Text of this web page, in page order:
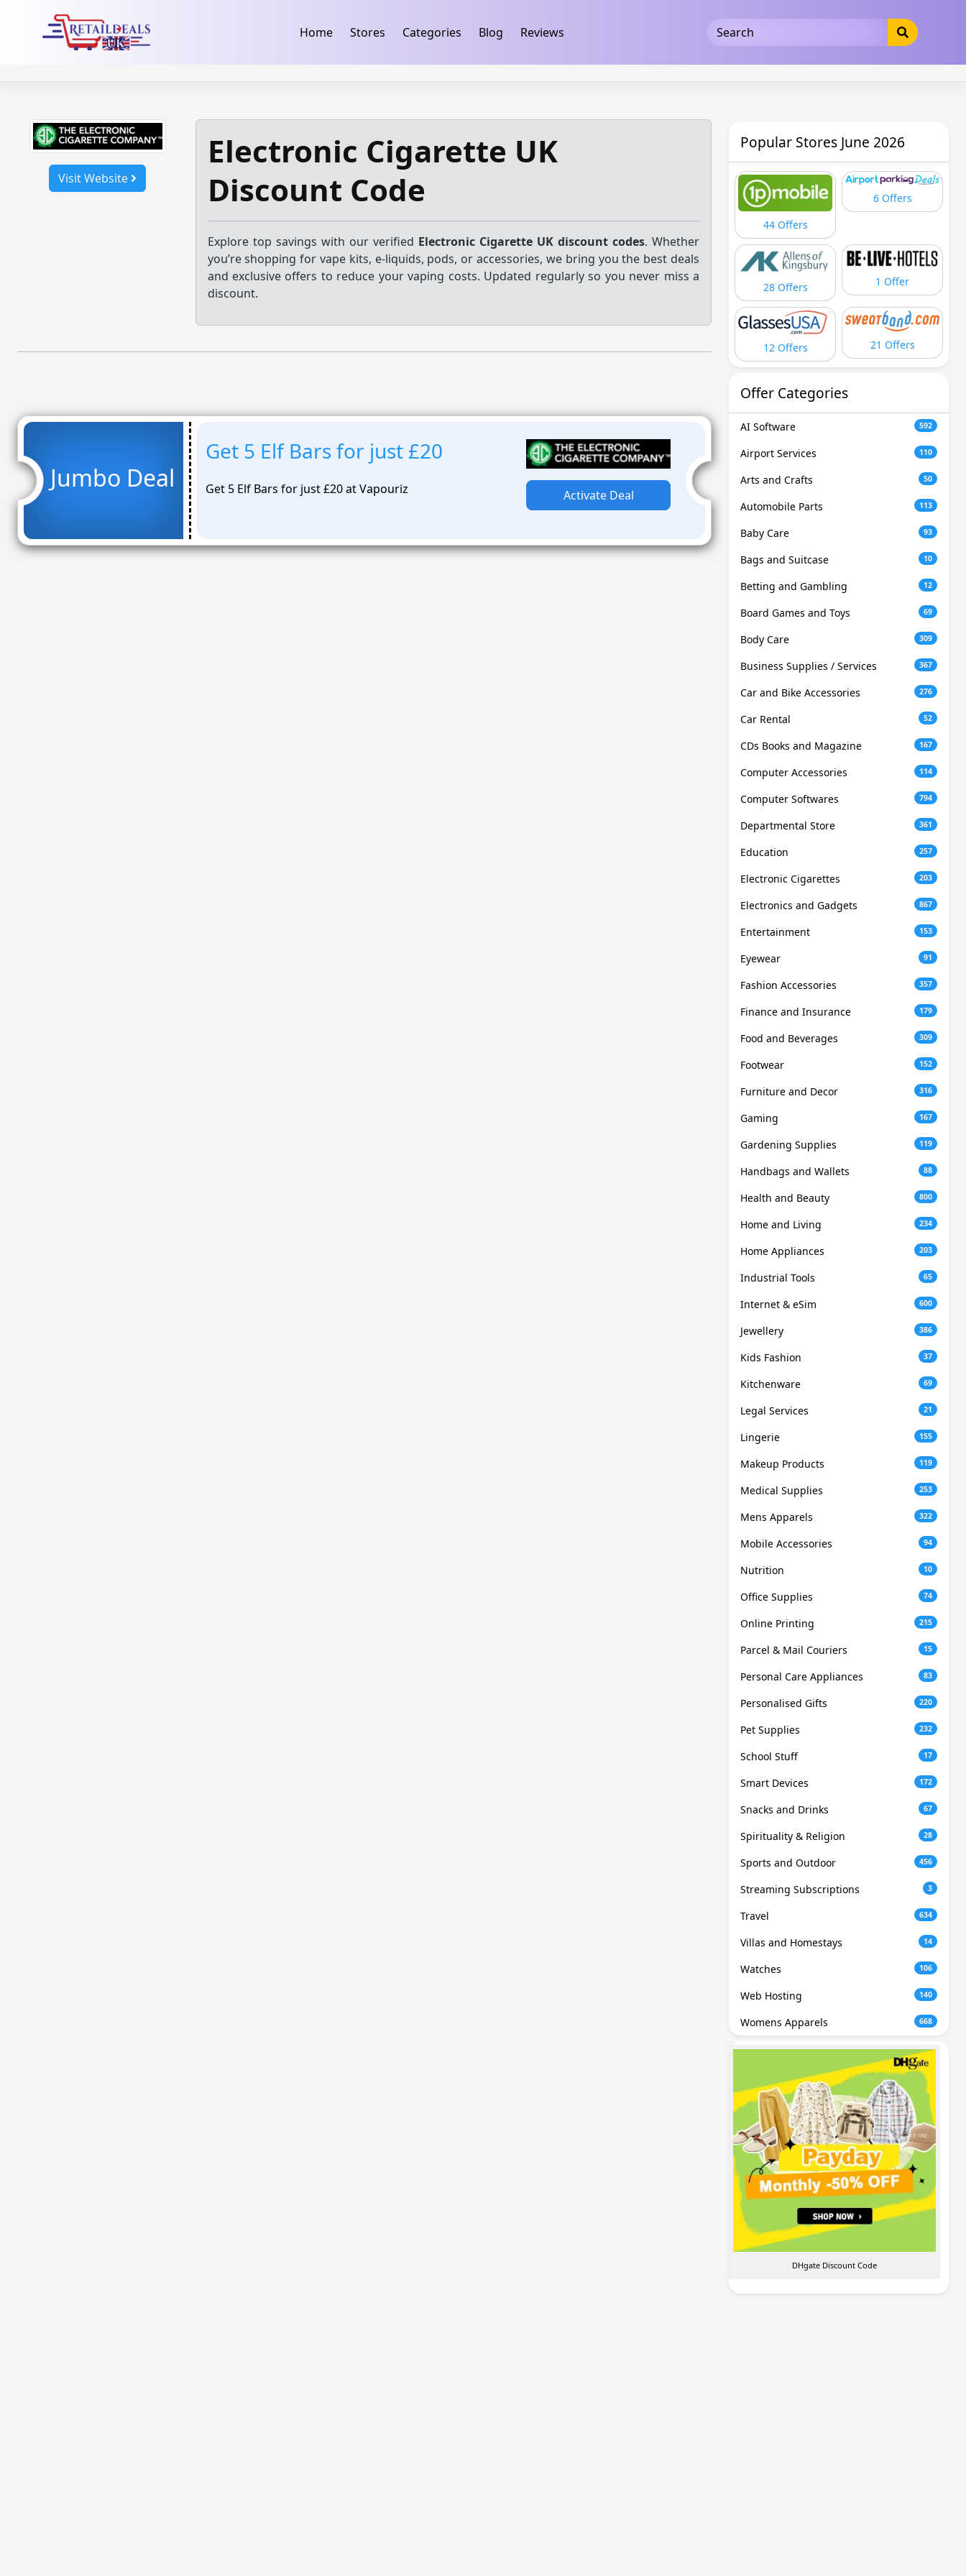
Home Stores Categories Blog Reviews
Visit Website
Electronic Cigarette UK
Discount Code
Explore top savings with our verified Electronic Cigarette UK discount codes. Whether
you’re shopping for vape kits, e-liquids, pods, or accessories, we bring you the best deals
and exclusive offers to reduce your vaping costs. Updated regularly so you never miss a
discount.
Jumbo Deal
Get 5 Elf Bars for just £20
Get 5 Elf Bars for just £20 at Vapouriz Activate Deal
Popular Stores June 2026
44 Offers
6 Offers
28 Offers 1 Offer
12 Offers 21 Offers
Offer Categories
AI Software 592
Airport Services 110
Arts and Crafts 50
Automobile Parts 113
Baby Care 93
Bags and Suitcase 10
Betting and Gambling 12
Board Games and Toys 69
Body Care 309
Business Supplies / Services 367
Car and Bike Accessories 276
Car Rental 52
CDs Books and Magazine 167
Computer Accessories 114
Computer Softwares 794
Departmental Store 361
Education 257
Electronic Cigarettes 203
Electronics and Gadgets 867
Entertainment 153
Eyewear 91
Fashion Accessories 357
Finance and Insurance 179
Food and Beverages 309
Footwear 152
Furniture and Decor 316
Gaming 167
Gardening Supplies 119
Handbags and Wallets 88
Health and Beauty 800
Home and Living 234
Home Appliances 203
Industrial Tools 65
Internet & eSim 600
Jewellery 386
Kids Fashion 37
Kitchenware 69
Legal Services 21
Lingerie 155
Makeup Products 119
Medical Supplies 253
Mens Apparels 322
Mobile Accessories 94
Nutrition 10
Office Supplies 74
Online Printing 215
Parcel & Mail Couriers 15
Personal Care Appliances 83
Personalised Gifts 220
Pet Supplies 232
School Stuff 17
Smart Devices 172
Snacks and Drinks 67
Spirituality & Religion 28
Sports and Outdoor 456
Streaming Subscriptions 3
Travel 634
Villas and Homestays 14
Watches 106
Web Hosting 140
Womens Apparels 668
DHgate Discount Code